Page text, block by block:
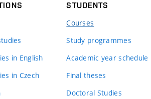
in English
in Czech
STUDENTS
Courses
Study programmes
Academic year schedule
Final theses
Doctoral Studies